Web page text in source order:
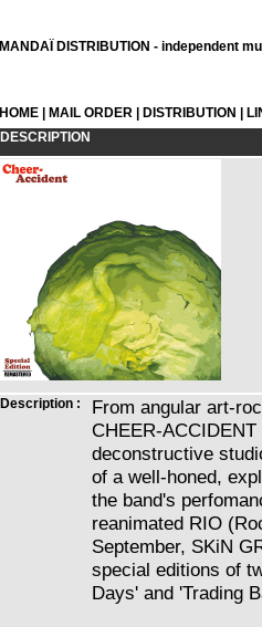
MANDAÏ DISTRIBUTION - independent
HOME MAIL ORDER DISTRIBUTION
DESCRIPTION
Description :
From angular art-
CHEER-
deconstructive
of a well-honed,
the band's
reanimated RIO
September, SKiN
special editions of
Days' and 'Trading